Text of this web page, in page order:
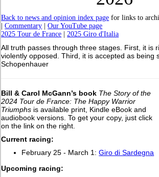
Back to news and opinion index page for links to
|Commentary |Our YouTube page
2025 Tour de France |2025 Giro d'Italia
All truth passes through three stages. First, it is
violently opposed. Third, it is accepted as being
Schopenhauer
Bill & Carol McGann’s book The Story of the
2024 Tour de France: The Happy Warrior
Triumphs is available print, Kindle eBook and
audiobook versions. To get your copy, just click
on the link on the right.
Current racing:
February 25 - March 1:Giro di Sardegna
Upcoming racing: